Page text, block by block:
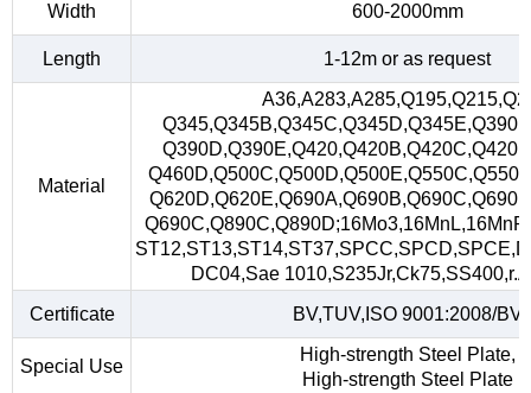
Width 600-2000mm
Length 1-12m or as request
Material
DC04,Sae
Certificate
BV,TUV,ISO 9001:2008/BV
Special Use
High-strength Steel Plate,
High-strength Steel Plate